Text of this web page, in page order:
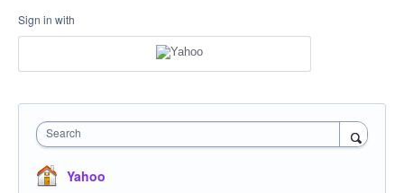
Sign in with
Search
Yahoo